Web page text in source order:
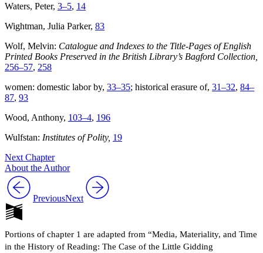
Waters, Peter, 3–5, 14
Wightman, Julia Parker, 83
Wolf, Melvin: Catalogue and Indexes to the Title-Pages of English
Printed Books Preserved in the British Library’s Bagford Collection,
256–57, 258
women: domestic labor by, 33–35; historical erasure of, 31–32, 84–
87, 93
Wood, Anthony, 103–4, 196
Wulfstan: Institutes of Polity, 19
Next Chapter
About the Author
PreviousNext
Portions of chapter 1 are adapted from “Media, Materiality, and Time
in the History of Reading: The Case of the Little Gidding